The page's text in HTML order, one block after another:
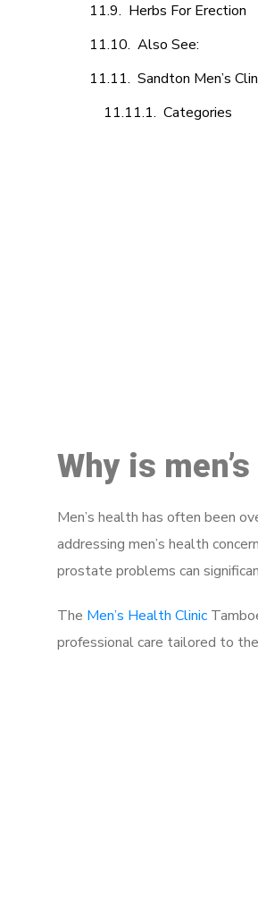
Herbs For Erection
Also See:
Sandton Men’s
Categories
Why is
Men’s health has often been
addressing men’s health
prostate problems can
The Men’s Health Clinic
professional care tailored to